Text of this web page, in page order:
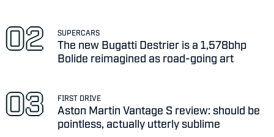
SUPERCARS
The new Bugatti Destrier is a 1,578bhp
Bolide reimagined as road-going art
FIRST DRIVE
Aston Martin Vantage S review: should be
pointless, actually utterly sublime